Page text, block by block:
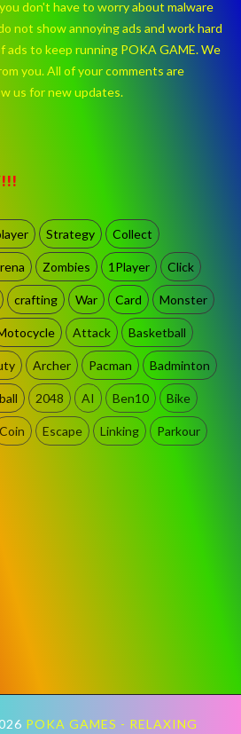
don't have to worry about malware
not show annoying ads and work hard
ads to keep running POKA GAME. We
you. All of your comments are
us for new updates.
Strategy Collect
Zombies 1Player Click
crafting War Card Monster
Attack Basketball
Archer Pacman Badminton
2048 AI Ben10 Bike
Coin Escape Linking Parkour
POKA GAMES - RELAXING